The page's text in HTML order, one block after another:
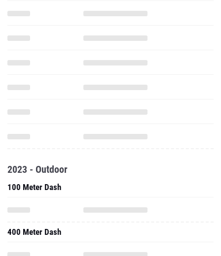
2023 - Outdoor
100 Meter Dash
400 Meter Dash